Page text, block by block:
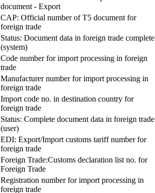
document - Export
CAP: Official number of T5 document for
foreign trade
Status: Document data in foreign trade complete
(system)
Code number for import processing in foreign
trade
Manufacturer number for import processing in
foreign trade
Import code no. in destination country for
foreign trade
Status: Complete document data in foreign trade
(user)
EDI: Export/Import customs tariff number for
foreign trade
Foreign Trade:Customs declaration list no. for
Foreign Trade
Registration number for import processing in
foreign trade